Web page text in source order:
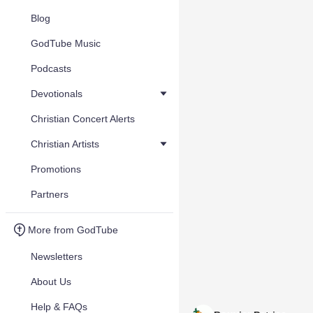
Blog
GodTube Music
Podcasts
Devotionals
Christian Concert Alerts
Christian Artists
Promotions
Partners
More from GodTube
Newsletters
About Us
Help & FAQs